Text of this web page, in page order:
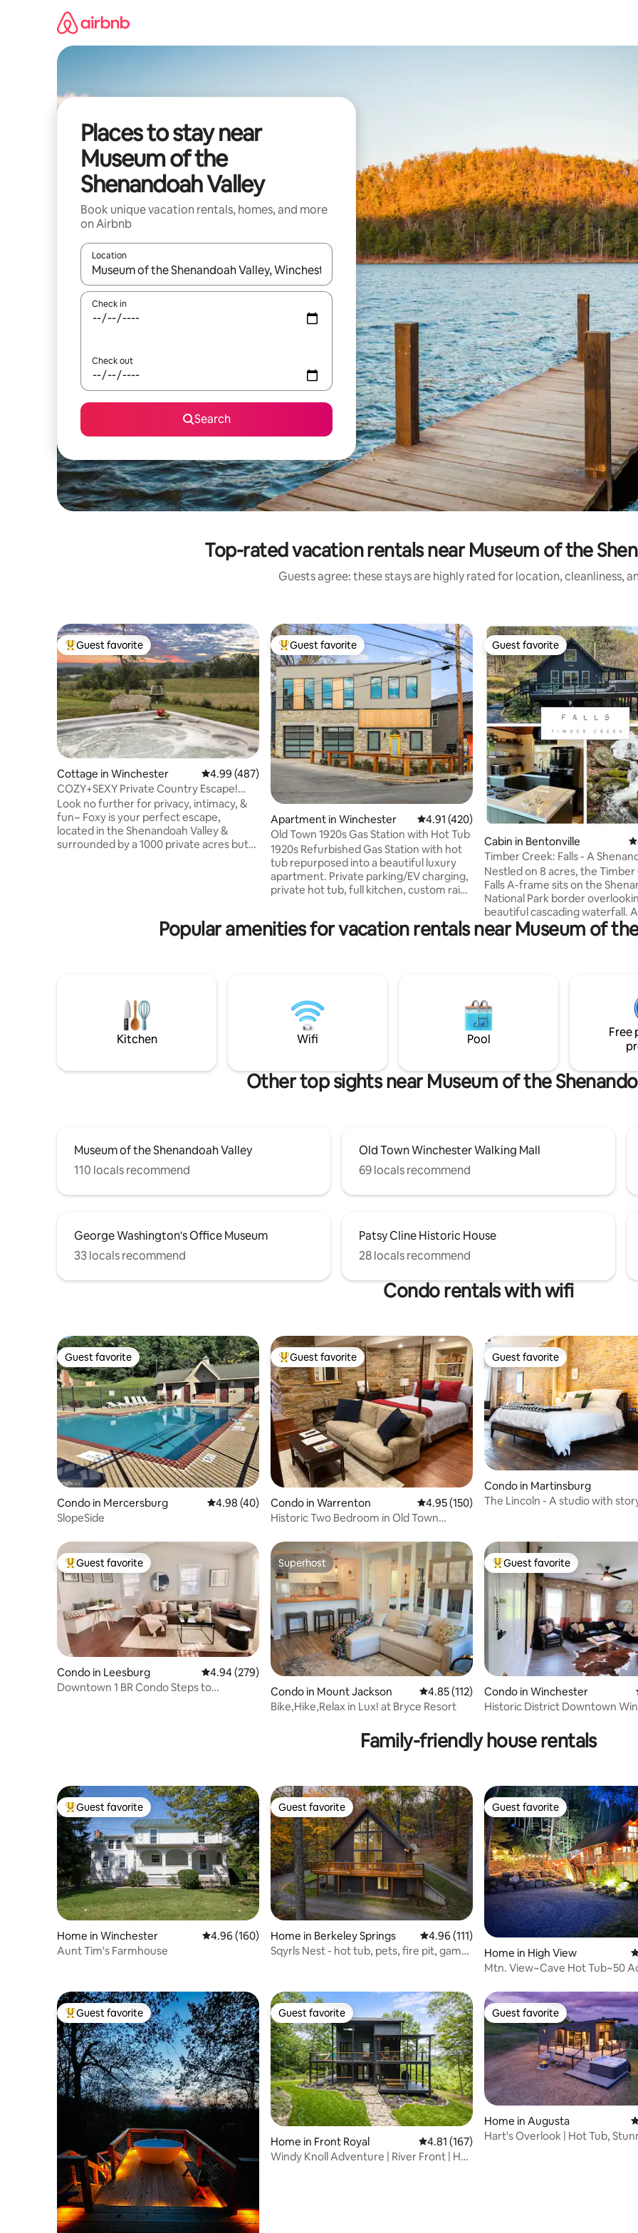
Places to stay near
Museum of the
Shenandoah Valley
Book unique vacation rentals, homes, and more
on Airbnb
Location
When results are available, navigate with up and down arrow keys or explore by touch or swipe gestures.
Check in
Check out
Search
Top-rated vacation rentals near Museum of the
Guests agree: these stays are highly rated for location, cleanliness,
Top guest favorite
Guest favorite
Cottage in Winchester 4.99 out of 5 average rating, 487 reviews
4.99 (487)
COZY+SEXY Private Country Escape!
HOT TUB & Views~
Look no further for privacy, intimacy, &
fun~ Foxy is your perfect escape,
located in the Shenandoah Valley &
surrounded by a 1000 private acres but
own private patio with hot tub and million
dollar views of the Blue Ridge Mountains.
Top guest favorite
Guest favorite
Apartment in Winchester 4.91 out of 5 average rating, 420 reviews
4.91 (420)
Old Town 1920s Gas Station with Hot Tub
1920s Refurbished Gas Station with hot
tub repurposed into a beautiful luxury
apartment. Private parking/EV charging,
private hot tub, full kitchen, custom rain
garaged doors, all modern appliances,
neighborhood Pizzoco Pizza Parlor one
block away. Pets welcome!
Guest favorite
Guest favorite
Cabin in Bentonville
Timber Creek: Falls - A
Cabin
Nestled on 8 acres, the
Falls A-frame sits on the
National Park border
beautiful cascading waterfall.
drive from DC, this cabin
have you unwinding in
private retreat comes w/
conveniences including: EV
smart devices, flat-screen TV,
desk, wood burning stove &
bathrobes.
Popular amenities for vacation rentals near Museum of
Kitchen Wifi Pool
Free
Other top sights near Museum of the
Museum of the Shenandoah Valley
110 locals recommend
Old Town Winchester Walking Mall
69 locals recommend
George Washington's Office Museum
33 locals recommend
Patsy Cline Historic House
28 locals recommend
Condo rentals with wifi
Guest favorite
Guest favorite
Condo in Mercersburg 4.98 out of 5 average rating, 40 reviews
4.98 (40)
SlopeSide
Top guest favorite
Guest favorite
Condo in Warrenton 4.95 out of 5 average rating, 150 reviews
4.95 (150)
Historic Two Bedroom in Old Town
Guest favorite
Guest favorite
Condo in Martinsburg
The Lincoln - A studio with
Top guest favorite
Guest favorite
Condo in Leesburg 4.94 out of 5 average rating, 279 reviews
4.94 (279)
Downtown 1 BR Condo Steps to
Superhost
Superhost
Condo in Mount Jackson 4.85 out of 5 average rating, 112 reviews
4.85 (112)
Bike,Hike,Relax in Lux! at Bryce Resort
Top guest favorite
Guest favorite
Condo in Winchester
Historic District Downtown
Family-friendly house rentals
Top guest favorite
Guest favorite
Home in Winchester 4.96 out of 5 average rating, 160 reviews
4.96 (160)
Aunt Tim's Farmhouse
Guest favorite
Guest favorite
Home in Berkeley Springs 4.96 out of 5 average rating, 111 reviews
4.96 (111)
Sqyrls Nest - hot tub, pets, fire pit, game
Guest favorite
Guest favorite
Home in High View
Mtn. View~Cave Hot Tub~50
Top guest favorite
Guest favorite Guest favorite
Guest favorite
Home in Front Royal 4.81 out of 5 average rating, 167 reviews
4.81 (167)
Windy Knoll Adventure | River Front | Hot
Guest favorite
Guest favorite
Home in Augusta
Hart's Overlook | Hot Tub,